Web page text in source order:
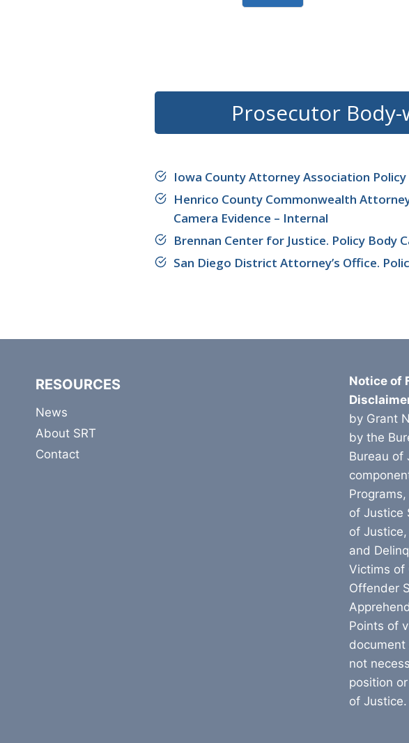
Prosecutor
Iowa County Attorney Association
Henrico County Commonwealth
Camera Evidence – Internal
Brennan Center for Justice. Policy Body
San Diego District Attorney’s Office.
RESOURCES
News
About SRT
Contact
Notice of
by Grant
by the
Bureau of
of Justice
of
and
Victims of
Offender
Points of
not
position
of Justice.